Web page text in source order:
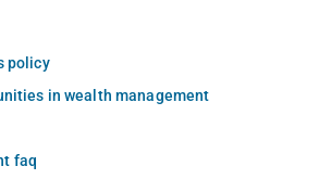
policy
in wealth management
faq